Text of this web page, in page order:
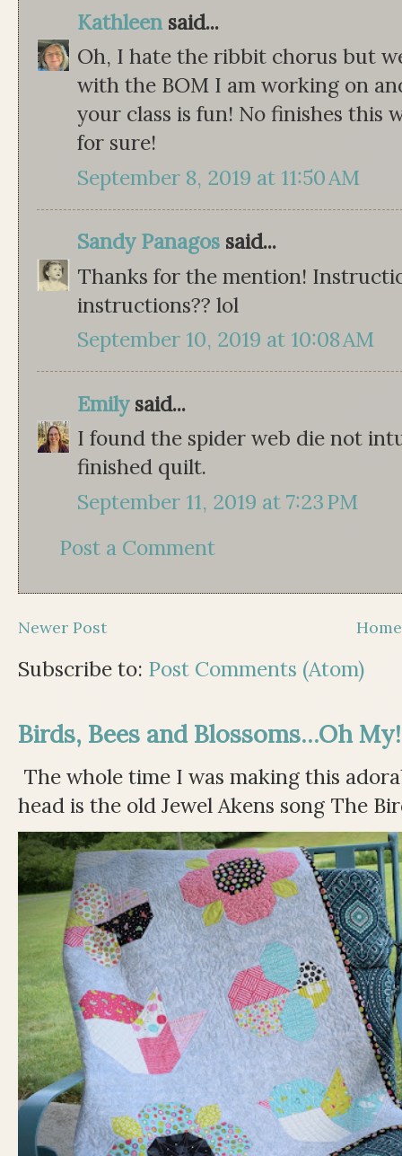
Kathleensaid...
Oh, I hate the ribbit chorus but
with the BOM I am working on
your class is fun! No finishes this
for sure!
September 8, 2019 at 11:50 AM
Sandy Panagos said...
Thanks for the mention!
instructions?? lol
September 10, 2019 at 10:08 AM
Emilysaid...
I found the spider web die not
finished quilt.
September 11, 2019 at 7:23 PM
Post a Comment
Newer Post Home
Subscribe to: Post Comments (Atom)
Birds, Bees and Blossoms...Oh My!
The whole time I was making this
head is the old Jewel Akens song The